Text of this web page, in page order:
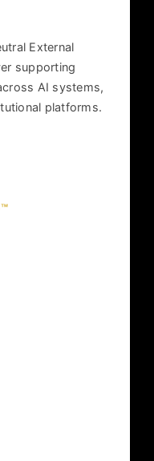
External
supporting
AI systems,
platforms.